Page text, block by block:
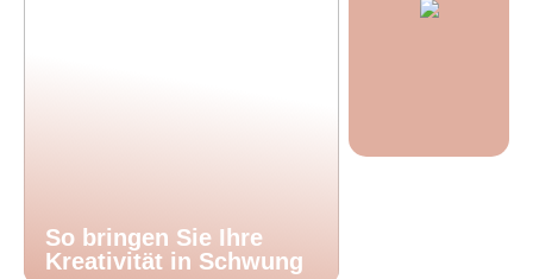
So bringen Sie Ihre
Kreativität in Schwung